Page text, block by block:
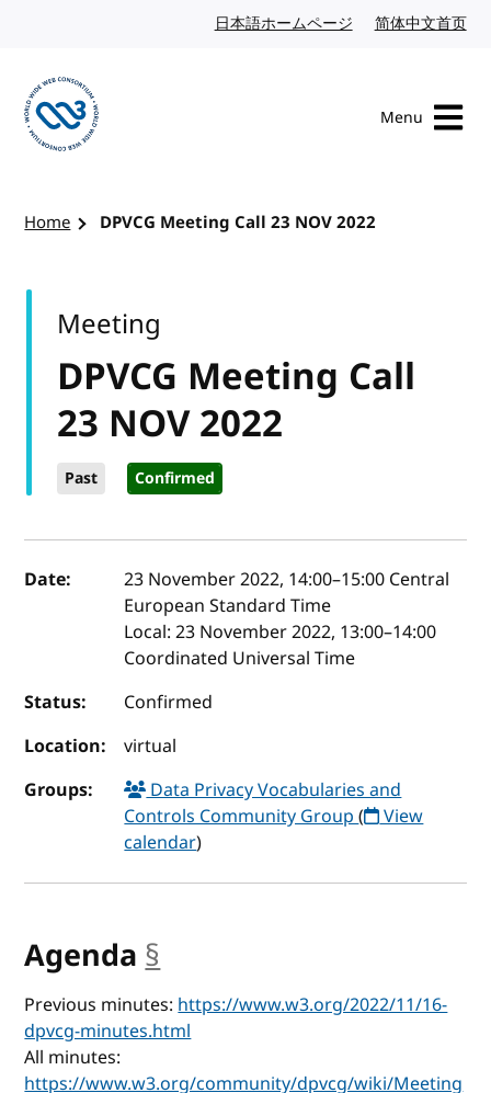
日本語ホームページ Japanese website
简体中文首页
Menu
Home DPVCG Meeting Call 23 NOV 2022
DPVCG Meeting Call
23 NOV 2022
Past Confirmed
Meeting
Event details
Date: 23 November 2022, 14:00–15:00 Central
European Standard Time
Local:23 November 2022, 13:00–14:00
Coordinated Universal Time
Status:
Confirmed
Location:
virtual
Groups:
Data Privacy Vocabularies and
Controls Community Group( View
calendar)
Agenda §
Previous minutes:https://www.w3.org/2022/11/16-
dpvcg-minutes.html
All minutes:
https://www.w3.org/community/dpvcg/wiki/Meeting